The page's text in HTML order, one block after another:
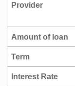
Provider
Amount of loan
Term
Interest Rate